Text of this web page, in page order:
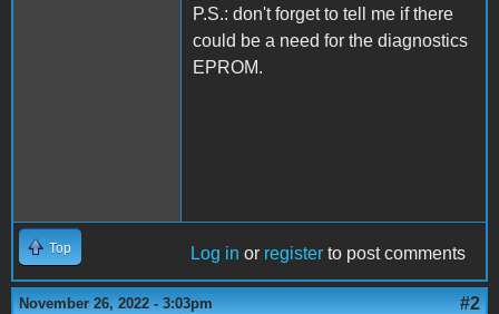
P.S.: don't forget to tell me if there
could be a need for the diagnostics
EPROM.
Top Log in or register to post comments
November 26, 2022 - 3:03pm #2